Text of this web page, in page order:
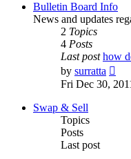
Bulletin Board Info
News and updates
2 Topics
4 Posts
Last post how
by surratta
the
Fri Dec 30,
Swap & Sell
Topics
Posts
Last post